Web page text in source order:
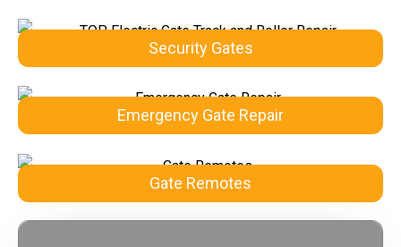
Security Gates
Emergency Gate Repair
Gate Remotes